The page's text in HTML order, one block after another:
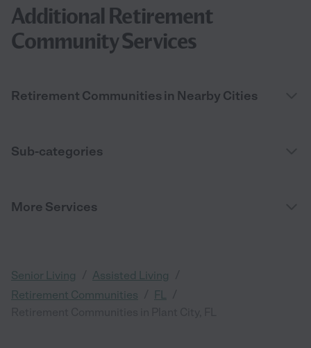
Additional Retirement
Community Services
Retirement Communities in Nearby Cities
Sub-categories
More Services
Senior Living Assisted Living
Retirement Communities FL